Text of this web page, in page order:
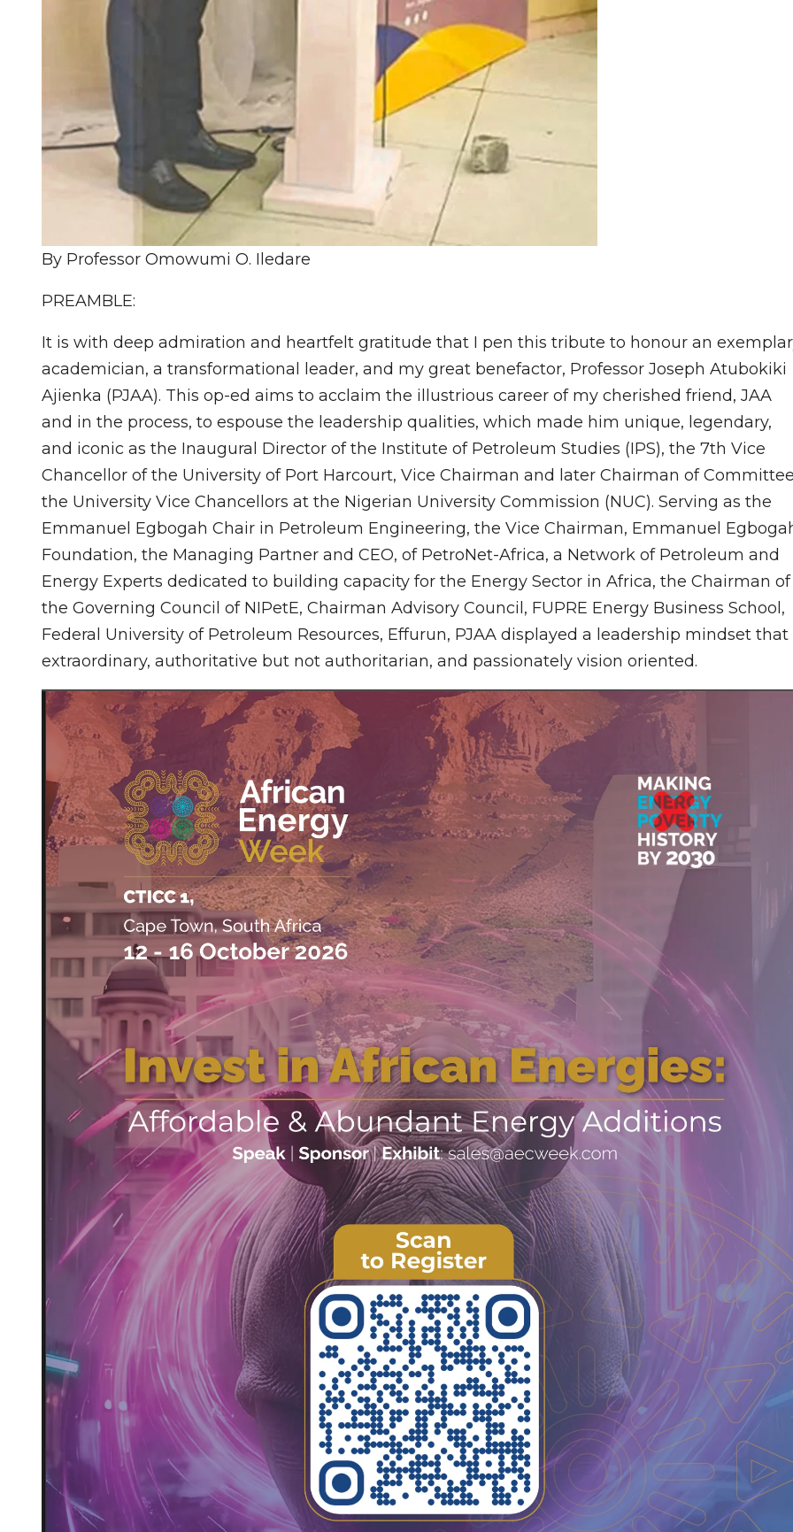
By Professor Omowumi O. Iledare
PREAMBLE:
It is with deep admiration and heartfelt gratitude that I pen this tribute to honour an
academician, a transformational leader, and my great benefactor, Professor Joseph Atubokiki
Ajienka (PJAA). This op-ed aims to acclaim the illustrious career of my cherished friend, JAA
and in the process, to espouse the leadership qualities, which made him unique, legendary,
and iconic as the Inaugural Director of the Institute of Petroleum Studies (IPS), the 7th Vice
Chancellor of the University of Port Harcourt, Vice Chairman and later Chairman of
the University Vice Chancellors at the Nigerian University Commission (NUC). Serving as the
Emmanuel Egbogah Chair in Petroleum Engineering, the Vice Chairman, Emmanuel
Foundation, the Managing Partner and CEO, of PetroNet-Africa, a Network of Petroleum and
Energy Experts dedicated to building capacity for the Energy Sector in Africa, the Chairman of
the Governing Council of NIPetE, Chairman Advisory Council, FUPRE Energy Business School,
Federal University of Petroleum Resources, Effurun, PJAA displayed a leadership mindset that
extraordinary, authoritative but not authoritarian, and passionately vision oriented.